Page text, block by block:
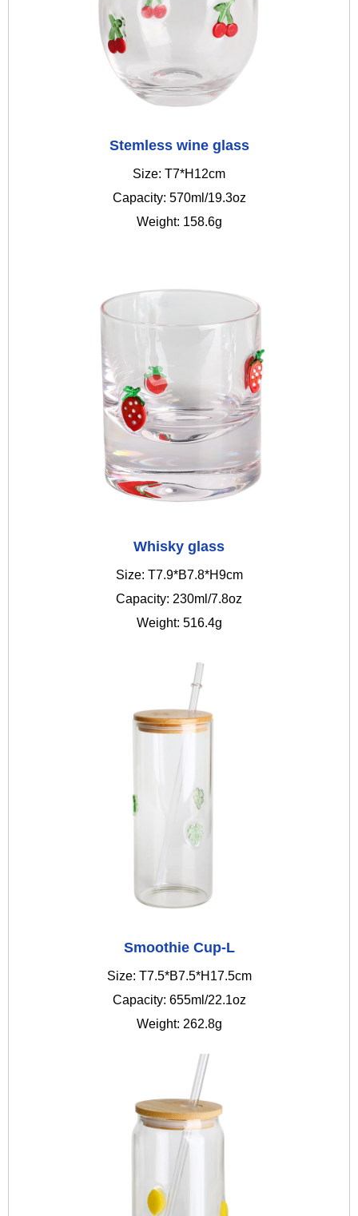
Stemless wine glass
Size: T7*H12cm
Capacity: 570ml/19.3oz
Weight: 158.6g
Whisky glass
Size: T7.9*B7.8*H9cm
Capacity: 230ml/7.8oz
Weight: 516.4g
Smoothie Cup-L
Size: T7.5*B7.5*H17.5cm
Capacity: 655ml/22.1oz
Weight: 262.8g